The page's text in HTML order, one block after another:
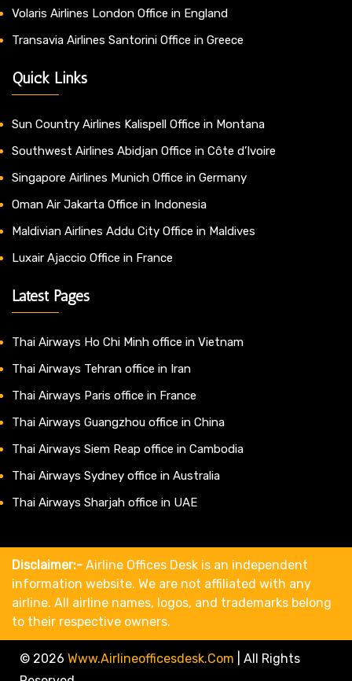
Volaris Airlines London Office in England
Transavia Airlines Santorini Office in Greece
Quick Links
Sun Country Airlines Kalispell Office in Montana
Southwest Airlines Abidjan Office in Côte d’Ivoire
Singapore Airlines Munich Office in Germany
Oman Air Jakarta Office in Indonesia
Maldivian Airlines Addu City Office in Maldives
Luxair Ajaccio Office in France
Latest Pages
Thai Airways Ho Chi Minh office in Vietnam
Thai Airways Tehran office in Iran
Thai Airways Paris office in France
Thai Airways Guangzhou office in China
Thai Airways Siem Reap office in Cambodia
Thai Airways Sydney office in Australia
Thai Airways Sharjah office in UAE
Disclaimer:- Airline Offices Desk is an independent
information website. We are not affiliated with any
airline. All airline names, logos, and trademarks belong
to their respective owners.
© 2026 Www.airlineofficesdesk.com
All Rights